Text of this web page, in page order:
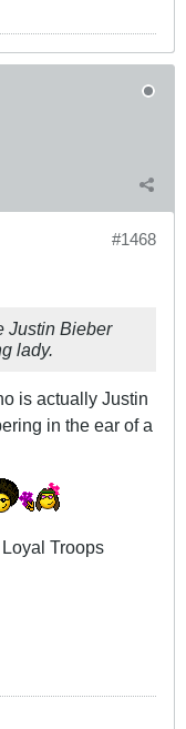
#1468
Justin Bieber
lady.
is actually Justin
in the ear of a
Troops